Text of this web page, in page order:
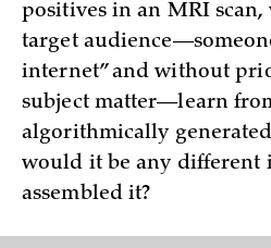
positives in an MRI
target
internet” and without
subject matter—learn
algorithmically
would it be any different
assembled it?